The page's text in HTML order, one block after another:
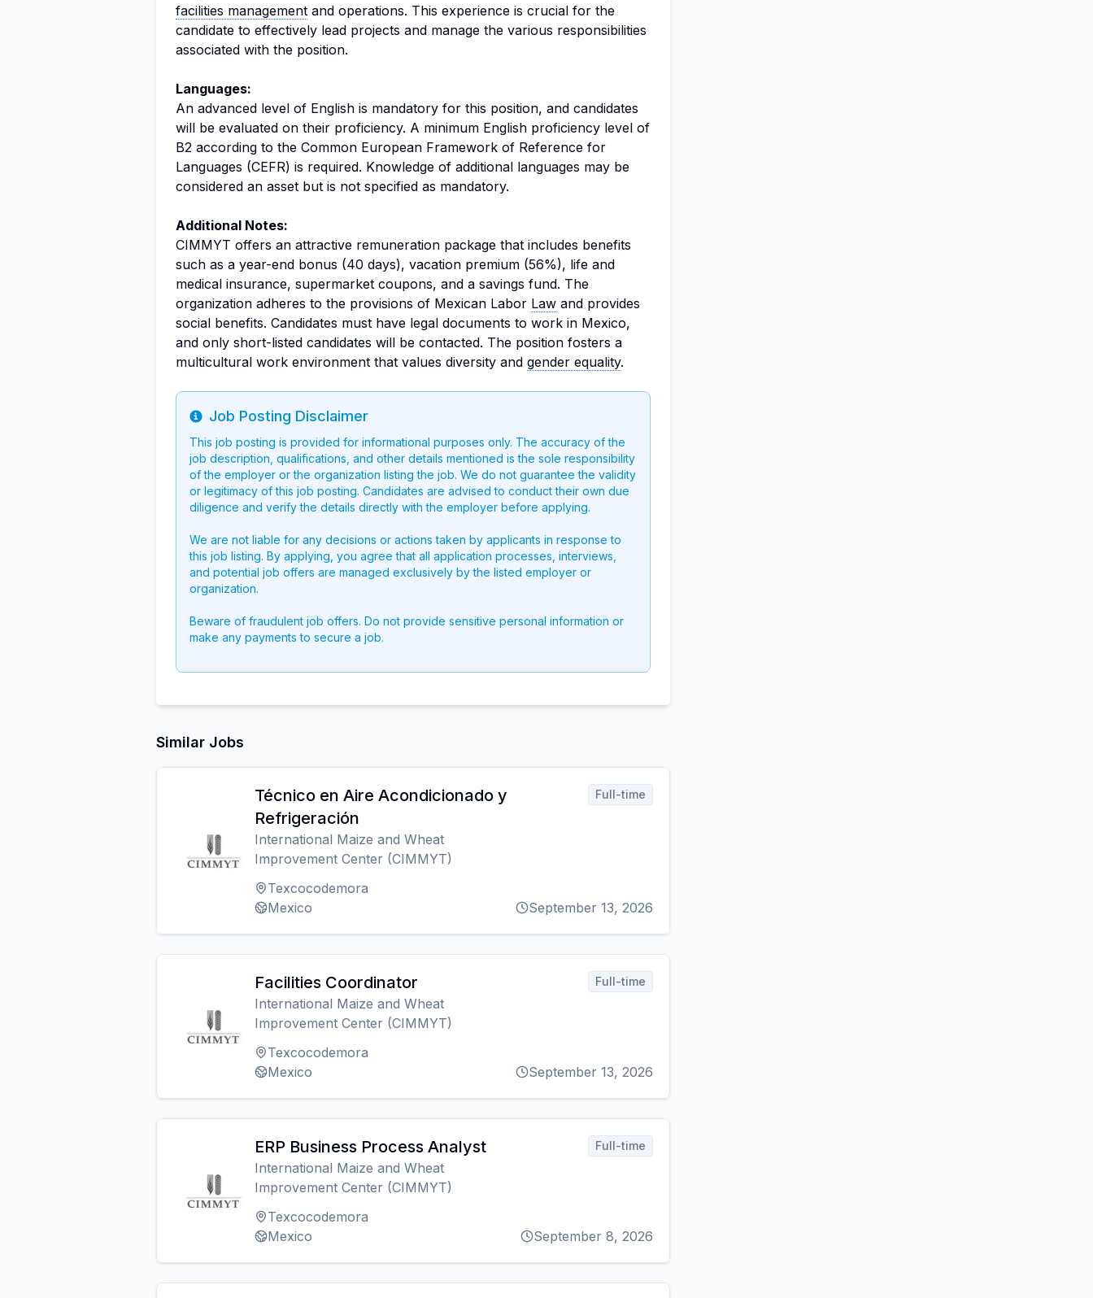
facilities management and operations. This experience is crucial for the
candidate to effectively lead projects and manage the various responsibilities
associated with the position.
Languages:
An advanced level of English is mandatory for this position, and candidates
will be evaluated on their proficiency. A minimum English proficiency level of
B2 according to the Common European Framework of Reference for
Languages (CEFR) is required. Knowledge of additional languages may be
considered an asset but is not specified as mandatory.
Additional Notes:
CIMMYT offers an attractive remuneration package that includes benefits
such as a year-end bonus (40 days), vacation premium (56%), life and
medical insurance, supermarket coupons, and a savings fund. The
organization adheres to the provisions of Mexican Labor Law and provides
social benefits. Candidates must have legal documents to work in Mexico,
and only short-listed candidates will be contacted. The position fosters a
multicultural work environment that values diversity and gender equality.
Info
Job Posting Disclaimer
This job posting is provided for informational purposes only. The accuracy of the
job description, qualifications, and other details mentioned is the sole responsibility
of the employer or the organization listing the job. We do not guarantee the validity
or legitimacy of this job posting. Candidates are advised to conduct their own due
diligence and verify the details directly with the employer before applying.
We are not liable for any decisions or actions taken by applicants in response to
this job listing. By applying, you agree that all application processes, interviews,
and potential job offers are managed exclusively by the listed employer or
organization.
Beware of fraudulent job offers. Do not provide sensitive personal information or
make any payments to secure a job.
Similar Jobs
Técnico en Aire Acondicionado y
Refrigeración
International Maize and Wheat
Improvement Center (CIMMYT)
Texcocodemora
Mexico
Full-time
September 13, 2026
Facilities Coordinator
International Maize and Wheat
Improvement Center (CIMMYT)
Texcocodemora
Mexico
Full-time
September 13, 2026
ERP Business Process Analyst
International Maize and Wheat
Improvement Center (CIMMYT)
Texcocodemora
Mexico
Full-time
September 8, 2026